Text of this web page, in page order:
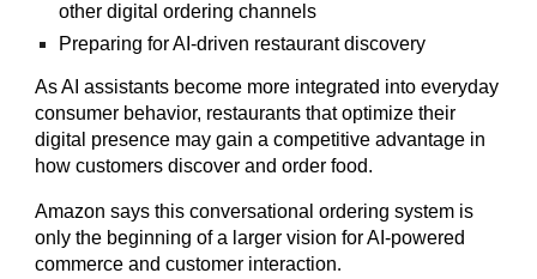
other digital ordering channels
Preparing for AI-driven restaurant discovery
As AI assistants become more integrated into everyday
consumer behavior, restaurants that optimize their
digital presence may gain a competitive advantage in
how customers discover and order food.
Amazon says this conversational ordering system is
only the beginning of a larger vision for AI-powered
commerce and customer interaction.